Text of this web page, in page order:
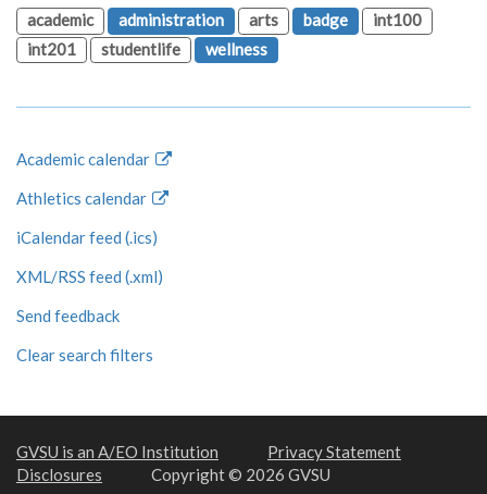
academic
administration arts badge
int100
int201
studentlife wellness
Academic calendar
Athletics calendar
iCalendar feed (.ics)
XML/RSS feed (.xml)
Send feedback
Clear search filters
GVSU is an A/EO Institution
Privacy Statement
Disclosures
Copyright © 2026 GVSU